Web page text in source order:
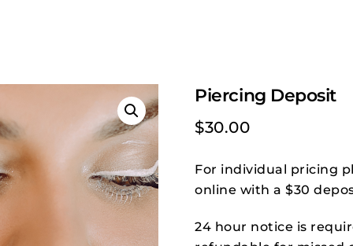
Piercing Deposit
$30.00
For individual pricing
online with a $30
24 hour notice is